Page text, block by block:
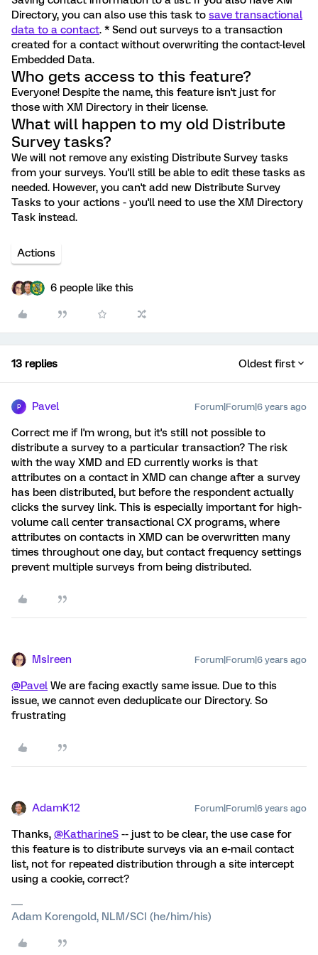
Directory, you can also use this task to save transactional
data to a contact. * Send out surveys to a transaction
created for a contact without overwriting the contact-level
Embedded Data.
Who gets access to this feature?
Everyone! Despite the name, this feature isn't just for
those with XM Directory in their license.
What will happen to my old Distribute
Survey tasks?
We will not remove any existing Distribute Survey tasks
from your surveys. You'll still be able to edit these tasks as
needed. However, you can't add new Distribute Survey
Tasks to your actions - you'll need to use the XM Directory
Task instead.
Actions
6 people like this
13 replies Oldest first
P Pavel Forum|Forum|6 years ago
Correct me if I'm wrong, but it's still not possible to
distribute a survey to a particular transaction? The risk
with the way XMD and ED currently works is that
attributes on a contact in XMD can change after a survey
has been distributed, but before the respondent actually
clicks the survey link. This is especially important for high-
volume call center transactional CX programs, where
attributes on contacts in XMD can be overwritten many
times throughout one day, but contact frequency settings
prevent multiple surveys from being distributed.
MsIreen Forum|Forum|6 years ago
@Pavel We are facing exactly same issue. Due to this
issue, we cannot even deduplicate our Directory. So
frustrating
AdamK12 Forum|Forum|6 years ago
Thanks, @KatharineS -- just to be clear, the use case for
this feature is to distribute surveys via an e-mail contact
list, not for repeated distribution through a site intercept
using a cookie, correct?
Adam Korengold, NLM/SCI (he/him/his)